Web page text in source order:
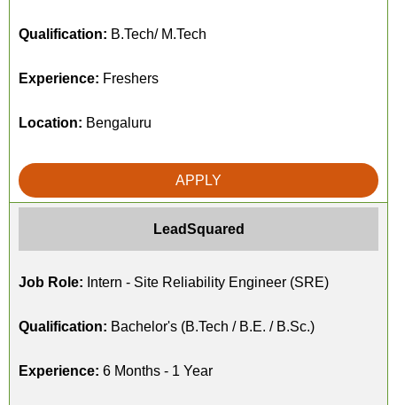
Qualification: B.Tech/ M.Tech
Experience: Freshers
Location: Bengaluru
APPLY
LeadSquared
Job Role: Intern - Site Reliability Engineer (SRE)
Qualification: Bachelor's (B.Tech / B.E. / B.Sc.)
Experience: 6 Months - 1 Year